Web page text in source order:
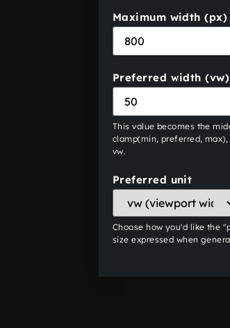
Maximum width (px)
Preferred width (vw)
This value becomes the
clamp(min, preferred, max)
vw.
Preferred unit
Choose how you'd like the
size expressed when